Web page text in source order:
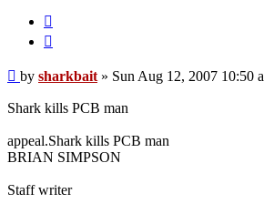
Post
by sharkbait » Sun Aug 12, 2007 10:50
Shark kills PCB man
appeal.Shark kills PCB man
BRIAN SIMPSON
Staff writer